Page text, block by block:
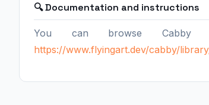
🔍 Documentation and instructions
You can browse Cabby
https://www.flyingart.dev/cabby/